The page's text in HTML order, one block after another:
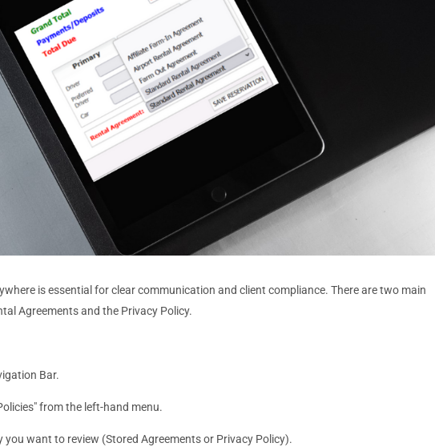
is essential for clear communication and client compliance. There are two main
Agreements and the Privacy Policy.
Bar.
from the left-hand menu.
want to review (Stored Agreements or Privacy Policy).